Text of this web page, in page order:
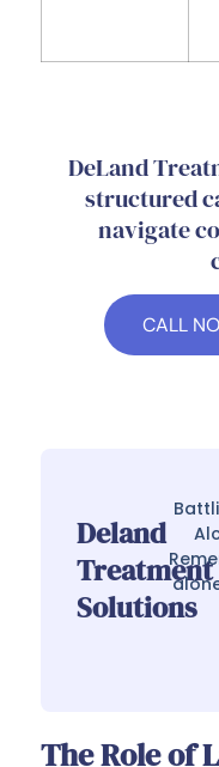
DeLand
structured
navigate
CALL
Deland
Treatment
Solutions
The Role of